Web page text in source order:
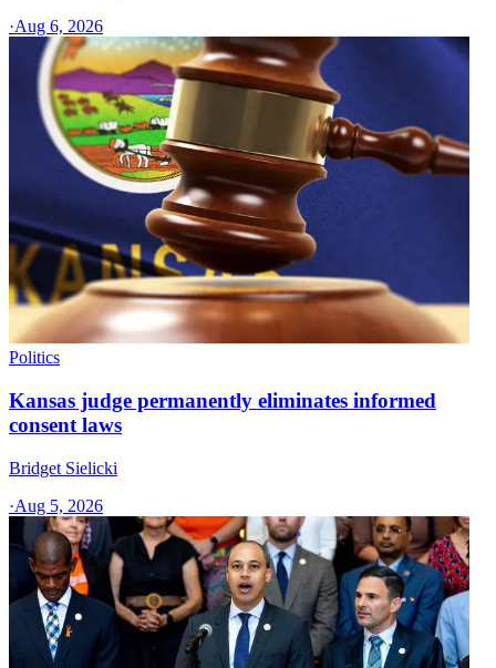
·Aug 6, 2026
Politics
Kansas judge permanently eliminates informed
consent laws
Bridget Sielicki
·Aug 5, 2026